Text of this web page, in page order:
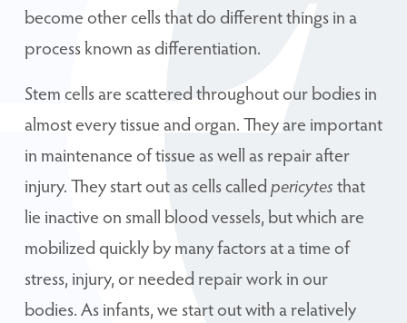
become other cells that do different things in a
process known as differentiation.
Stem cells are scattered throughout our bodies in
almost every tissue and organ. They are important
in maintenance of tissue as well as repair after
injury. They start out as cells calledpericytesthat
lie inactive on small blood vessels, but which are
mobilized quickly by many factors at a time of
stress, injury, or needed repair work in our
bodies. As infants, we start out with a relatively